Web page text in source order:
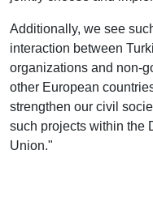
Additionally, we see
interaction between
organizations and non-
other European
strengthen our civil
such projects within the
Union."